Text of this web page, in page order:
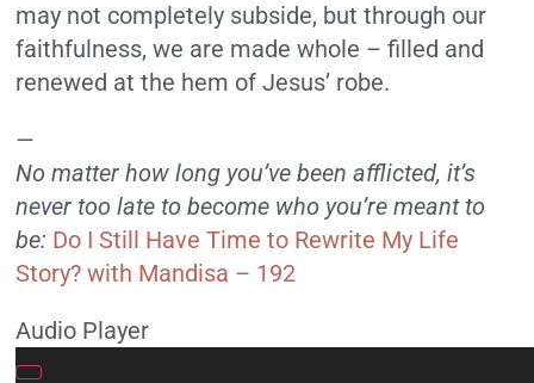
may not completely subside, but through our
faithfulness, we are made whole – filled and
renewed at the hem of Jesus’ robe.
—
No matter how long you’ve been afflicted, it’s
never too late to become who you’re meant to
be: Do I Still Have Time to Rewrite My Life
Story? with Mandisa – 192
Audio Player